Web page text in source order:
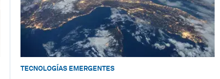
TECNOLOGÍAS EMERGENTES